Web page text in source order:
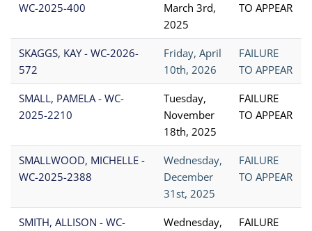
WC-2025-400
March 3rd,
2025
TO APPEAR
SKAGGS, KAY - WC-2026-
572
Friday, April
10th, 2026
FAILURE
TO APPEAR
SMALL, PAMELA - WC-
2025-2210
Tuesday,
November
18th, 2025
FAILURE
TO APPEAR
SMALLWOOD, MICHELLE -
WC-2025-2388
Wednesday,
December
31st, 2025
FAILURE
TO APPEAR
SMITH, ALLISON - WC-
Wednesday,
FAILURE